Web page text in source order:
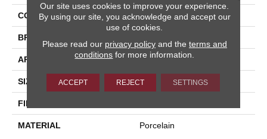
COLLECTION Citrus
BRAND
APPLICATION Residential, Commercial
SIZE 12x24
FINISH COATING
MATERIAL Porcelain
Our site uses cookies to improve your experience.
By using our site, you acknowledge and accept our
use of cookies.
Please read our privacy policyand the terms and
conditions for more information.
ACCEPT REJECT SETTINGS